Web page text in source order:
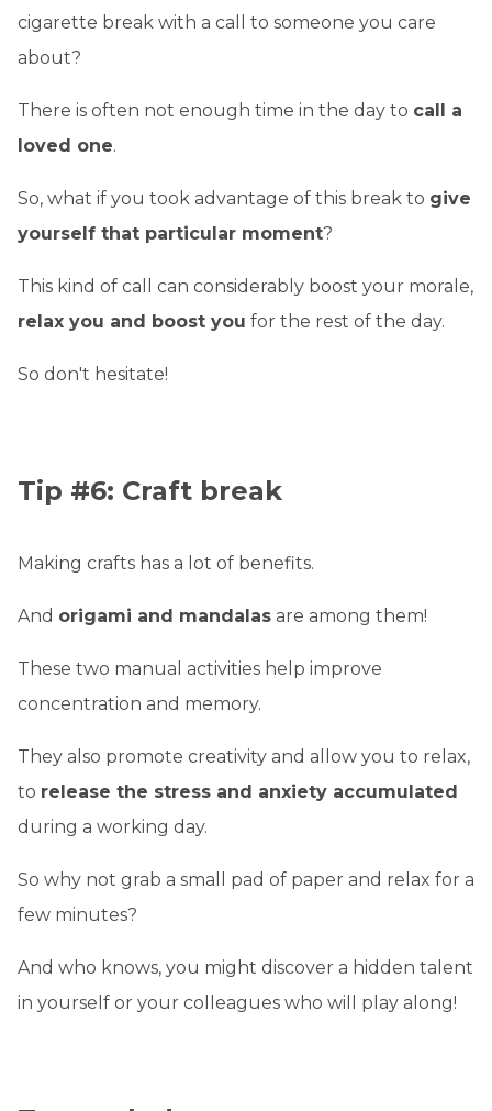
cigarette break with a call to someone you care
about?
There is often not enough time in the day to call a
loved one.
So, what if you took advantage of this break to give
yourself that particular moment?
This kind of call can considerably boost your morale,
relax you and boost you for the rest of the day.
So don't hesitate!
Tip #6: Craft break
Making crafts has a lot of benefits.
And origami and mandalas are among them!
These two manual activities help improve
concentration and memory.
They also promote creativity and allow you to relax,
to release the stress and anxiety accumulated
during a working day.
So why not grab a small pad of paper and relax for a
few minutes?
And who knows, you might discover a hidden talent
in yourself or your colleagues who will play along!